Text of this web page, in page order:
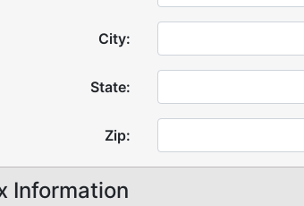
City:
State:
Zip:
Information